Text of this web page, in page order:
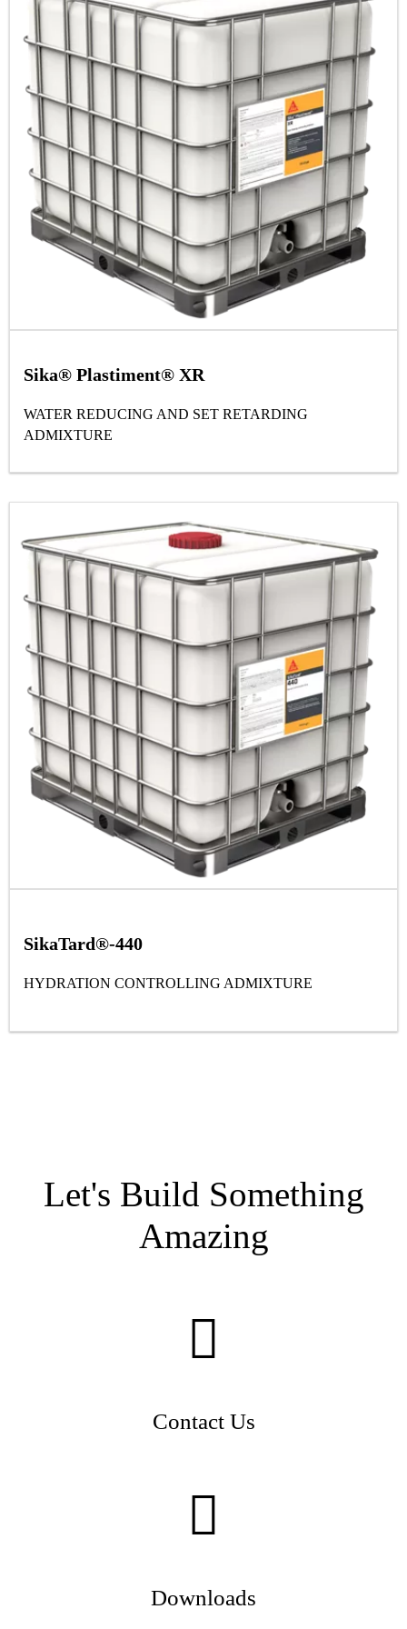
Sika® Plastiment® XR
WATER REDUCING AND SET RETARDING
ADMIXTURE
SikaTard®-440
HYDRATION CONTROLLING ADMIXTURE
Let's Build Something
Amazing
Contact Us
Downloads